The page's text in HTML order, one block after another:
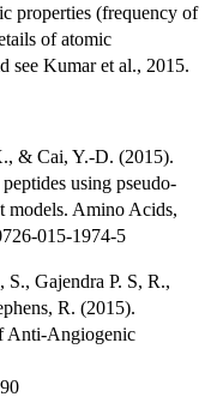
properties (frequency of
of atomic
see Kumar et al., 2015.
& Cai, Y.-D. (2015).
using pseudo-
models. Amino Acids,
015-1974-5
S., Gajendra P. S, R.,
R. (2015).
Anti-Angiogenic